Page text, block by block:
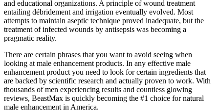
and educational organizations. A principle of wound treatment
entailing débridement and irrigation eventually evolved. Most
attempts to maintain aseptic technique proved inadequate, but the
treatment of infected wounds by antisepsis was becoming a
pragmatic reality.
There are certain phrases that you want to avoid seeing when
looking at male enhancement products. In any effective male
enhancement product you need to look for certain ingredients that
are backed by scientific research and actually proven to work. With
thousands of men experiencing results and countless glowing
reviews, BeastMax is quickly becoming the #1 choice for natural
male enhancement in America.